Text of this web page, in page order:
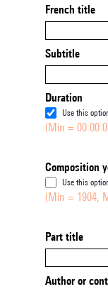
French title
Subtitle
Duration
Use this
(Min =
Composition
Use this
(Min = 1904,
Part title
Author or